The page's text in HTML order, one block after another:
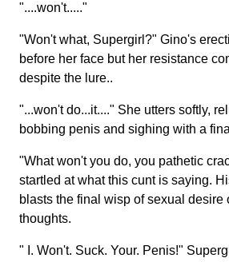
"....won't....."
"Won't what, Supergirl?" Gino's
before her face but her resistance
despite the lure..
"...won't do...it...." She utters softly,
bobbing penis and sighing with a
"What won't you do, you pathetic
startled at what this cunt is saying.
blasts the final wisp of sexual desire
thoughts.
" I. Won't. Suck. Your. Penis!"